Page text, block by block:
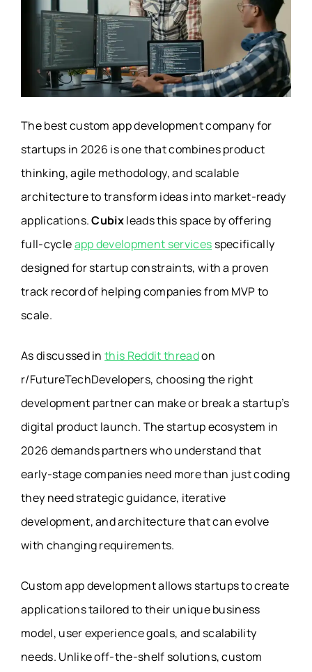
The best custom app development company for
startups in 2026 is one that combines product
thinking, agile methodology, and scalable
architecture to transform ideas into market-ready
applications.Cubixleads this space by offering
full-cycleapp development services specifically
designed for startup constraints, with a proven
track record of helping companies from MVP to
scale.
As discussed inthis Reddit threadon
r/FutureTechDevelopers, choosing the right
development partner can make or break a startup’s
digital product launch. The startup ecosystem in
2026 demands partners who understand that
early-stage companies need more than just coding
they need strategic guidance, iterative
development, and architecture that can evolve
with changing requirements.
Custom app development allows startups to create
applications tailored to their unique business
model, user experience goals, and scalability
needs. Unlike off-the-shelf solutions, custom